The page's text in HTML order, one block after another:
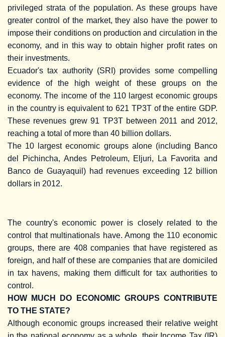
privileged strata of the population. As these groups have
greater control of the market, they also have the power to
impose their conditions on production and circulation in the
economy, and in this way to obtain higher profit rates on
their investments.
Ecuador's tax authority (SRI) provides some compelling
evidence of the high weight of these groups on the
economy. The income of the 110 largest economic groups
in the country is equivalent to 621 TP3T of the entire GDP.
These revenues grew 91 TP3T between 2011 and 2012,
reaching a total of more than 40 billion dollars.
The 10 largest economic groups alone (including Banco
del Pichincha, Andes Petroleum, Eljuri, La Favorita and
Banco de Guayaquil) had revenues exceeding 12 billion
dollars in 2012.
The country's economic power is closely related to the
control that multinationals have. Among the 110 economic
groups, there are 408 companies that have registered as
foreign, and half of these are companies that are domiciled
in tax havens, making them difficult for tax authorities to
control.
HOW MUCH DO ECONOMIC GROUPS CONTRIBUTE
TO THE STATE?
Although economic groups increased their relative weight